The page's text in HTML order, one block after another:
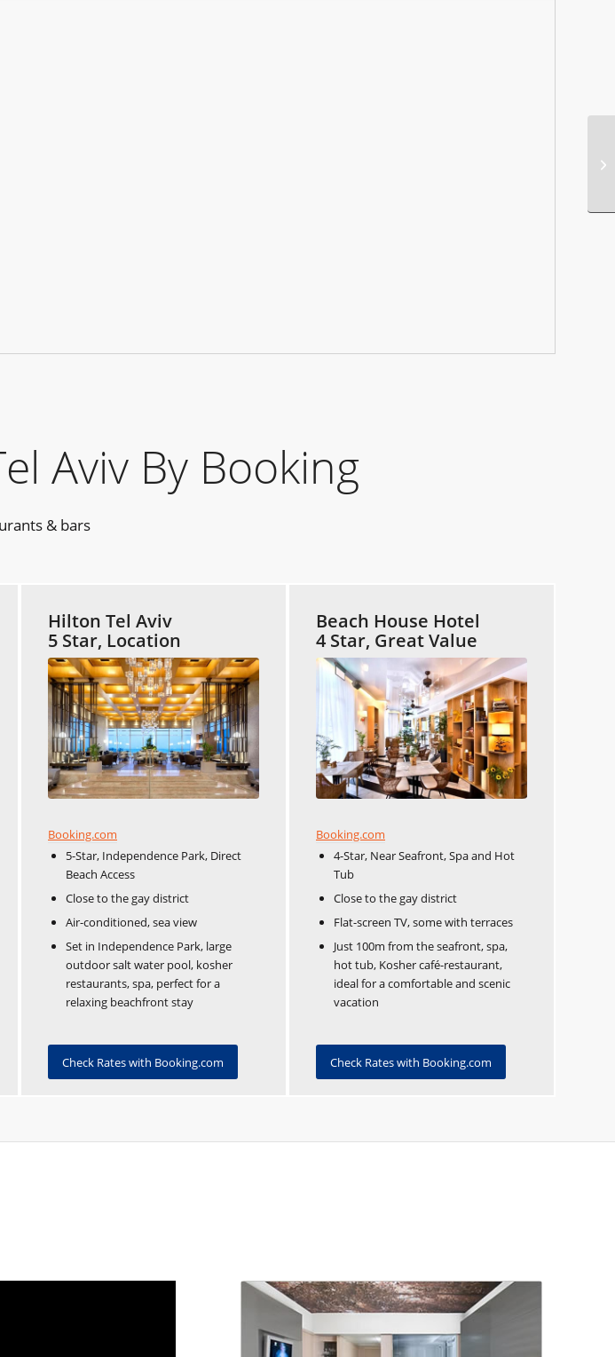
Aviv By Booking
& bars
Hilton Tel Aviv
5 Star, Location
Booking.com
5-Star, Independence Park, Direct
Beach Access
Close to the gay district
Air-conditioned, sea view
Set in Independence Park, large
outdoor salt water pool, kosher
restaurants, spa, perfect for a
relaxing beachfront stay
Check Rates with Booking.com
Beach House Hotel
4 Star, Great Value
Booking.com
4-Star, Near Seafront, Spa and Hot
Tub
Close to the gay district
Flat-screen TV, some with terraces
Just 100m from the seafront, spa,
hot tub, Kosher café-restaurant,
ideal for a comfortable and scenic
vacation
Check Rates with Booking.com